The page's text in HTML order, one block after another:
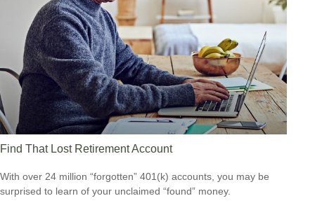
Find That Lost Retirement Account
With over 24 million “forgotten” 401(k) accounts, you may be
surprised to learn of your unclaimed “found” money.